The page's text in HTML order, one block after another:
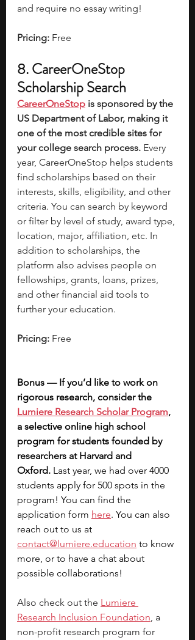
and require no essay writing!
Pricing: Free
8. CareerOneStop
Scholarship Search
CareerOneStop is sponsored by the
US Department of Labor, making it
one of the most credible sites for
your college search process. Every
year, CareerOneStop helps students
find scholarships based on their
interests, skills, eligibility, and other
criteria. You can search by keyword
or filter by level of study, award type,
location, major, affiliation, etc. In
addition to scholarships, the
platform also advises people on
fellowships, grants, loans, prizes,
and other financial aid tools to
further your education.
Pricing: Free
Bonus — If you’d like to work on
rigorous research, consider the
Lumiere Research Scholar Program,
a selective online high school
program for students founded by
researchers at Harvard and
Oxford. Last year, we had over 4000
students apply for 500 spots in the
program! You can find the
application form here. You can also
reach out to us at
contact@lumiere.education to know
more, or to have a chat about
possible collaborations!
Also check out the Lumiere
Research Inclusion Foundation, a
non-profit research program for